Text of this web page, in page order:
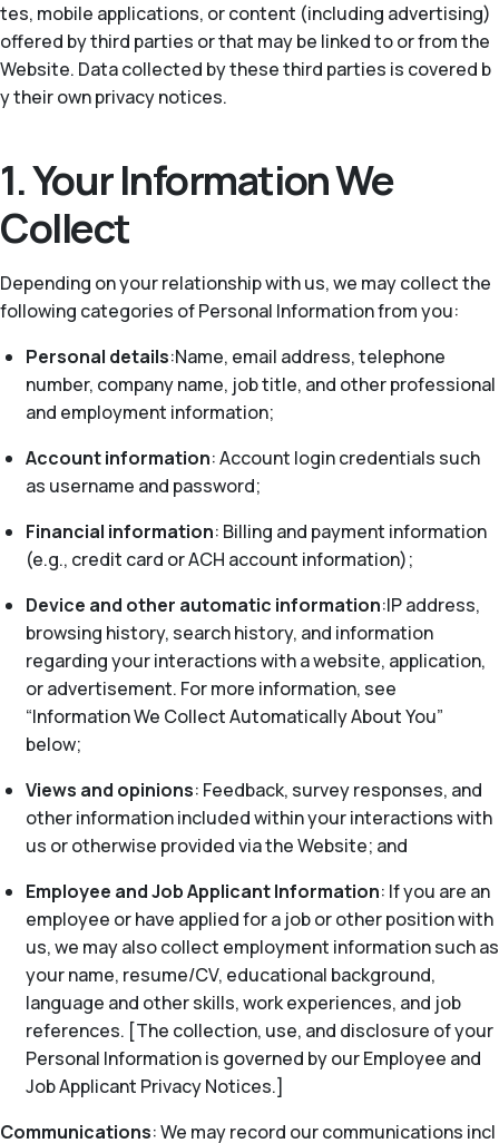
tes, mobile applications, or content (including advertising)
offered by third parties or that may be linked to or from the
Website. Data collected by these third parties is covered b
y their own privacy notices.
1. Your Information We
Collect
Depending on your relationship with us, we may collect the
following categories of Personal Information from you:
Personal details:Name, email address, telephone
number, company name, job title, and other professional
and employment information;
Account information: Account login credentials such
as username and password;
Financial information: Billing and payment information
(e.g., credit card or ACH account information);
Device and other automatic information:IP address,
browsing history, search history, and information
regarding your interactions with a website, application,
or advertisement. For more information, see
“Information We Collect Automatically About You”
below;
Views and opinions: Feedback, survey responses, and
other information included within your interactions with
us or otherwise provided via the Website; and
Employee and Job Applicant Information: If you are an
employee or have applied for a job or other position with
us, we may also collect employment information such as
your name, resume/CV, educational background,
language and other skills, work experiences, and job
references. [The collection, use, and disclosure of your
Personal Information is governed by our Employee and
Job Applicant Privacy Notices.]
Communications: We may record our communications incl